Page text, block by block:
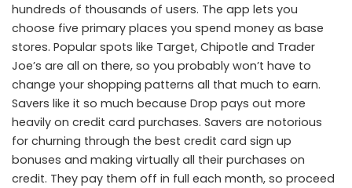
hundreds of thousands of users. The app lets you
choose five primary places you spend money as base
stores. Popular spots like Target, Chipotle and Trader
Joe’s are all on there, so you probably won’t have to
change your shopping patterns all that much to earn.
Savers like it so much because Drop pays out more
heavily on credit card purchases. Savers are notorious
for churning through the best credit card sign up
bonuses and making virtually all their purchases on
credit. They pay them off in full each month, so proceed